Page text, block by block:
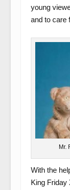
young
and to care
Mr.
With the
King Friday